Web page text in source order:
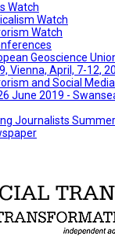
Watch
Watch
Watch
Geoscience
Vienna, April, 7-12,
and Social
June 2019 -
Journalists